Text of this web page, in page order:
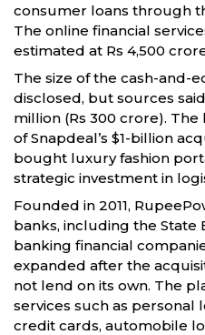
consumer loans through
The online financial
estimated at Rs 4,500
The size of the cash-and-
disclosed, but sources
million (Rs 300 crore).
of Snapdeal’s $1-billion
bought luxury fashion
strategic investment in
Founded in 2011,
banks, including the State
banking financial
expanded after the
not lend on its own. The
services such as personal
credit cards, automobile